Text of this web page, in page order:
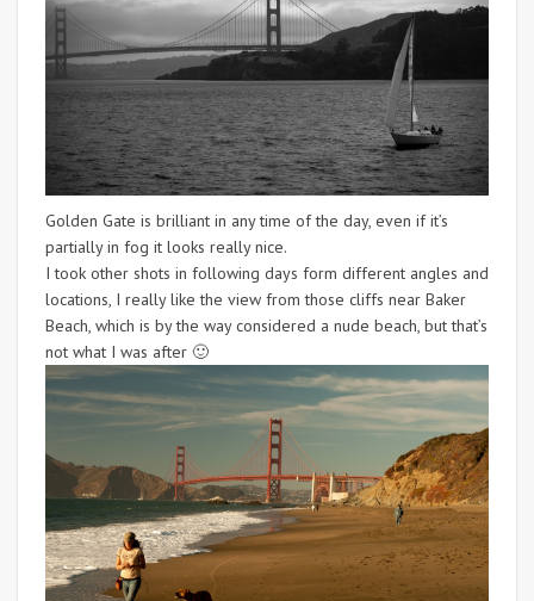
Golden Gate is brilliant in any time of the day, even if it’s
partially in fog it looks really nice.
I took other shots in following days form different angles and
locations, I really like the view from those cliffs near Baker
Beach, which is by the way considered a nude beach, but that’s
not what I was after 🙂